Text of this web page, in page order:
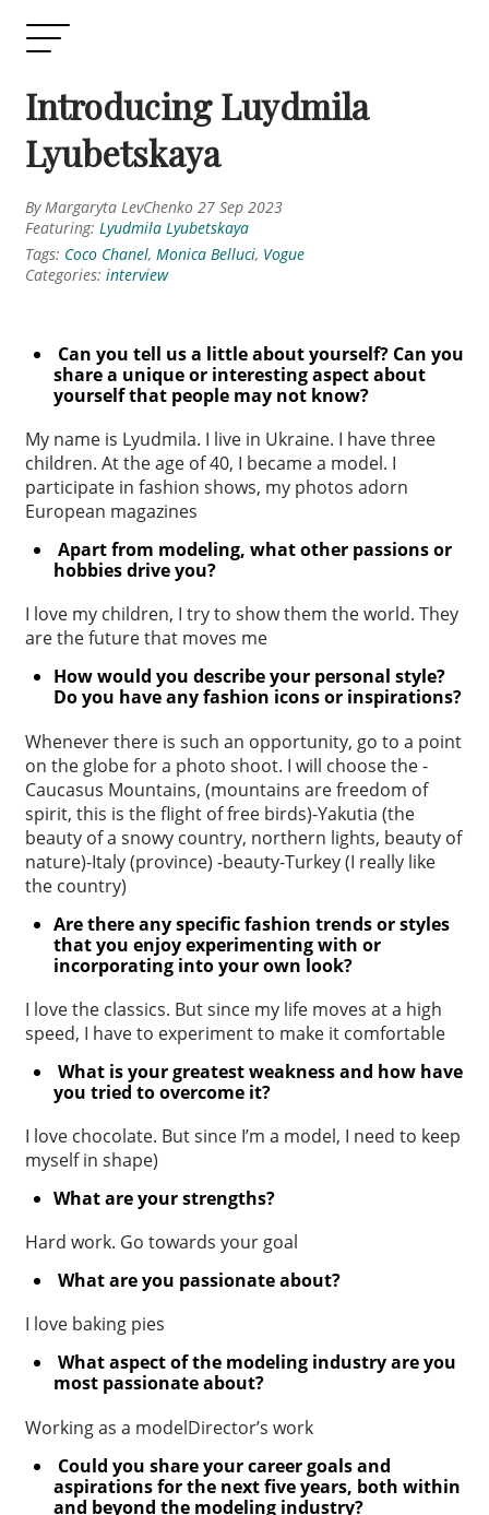
Introducing Luydmila
Lyubetskaya
By Margaryta LevChenko 27 Sep 2023
Featuring: Lyudmila Lyubetskaya
Tags: Coco Chanel, Monica Belluci, Vogue
Categories: interview
Can you tell us a little about yourself? Can you
share a unique or interesting aspect about
yourself that people may not know?
My name is Lyudmila. I live in Ukraine. I have three
children. At the age of 40, I became a model. I
participate in fashion shows, my photos adorn
European magazines
Apart from modeling, what other passions or
hobbies drive you?
I love my children, I try to show them the world. They
are the future that moves me
How would you describe your personal style?
Do you have any fashion icons or inspirations?
Whenever there is such an opportunity, go to a point
on the globe for a photo shoot. I will choose the -
Caucasus Mountains, (mountains are freedom of
spirit, this is the flight of free birds)-Yakutia (the
beauty of a snowy country, northern lights, beauty of
nature)-Italy (province) -beauty-Turkey (I really like
the country)
Are there any specific fashion trends or styles
that you enjoyexperimenting with or
incorporating into your own look?
I love the classics. But since my life moves at a high
speed, I have to experiment to make it comfortable
What is your greatest weakness and how have
you tried to overcome it?
I love chocolate. But since I’m a model, I need to keep
myself in shape)
What are your strengths?
Hard work. Go towards your goal
What are you passionate about?
I love baking pies
What aspect of the modeling industry are you
most passionate about?
Working as a modelDirector’s work
Could you share your career goals and
aspirations for the next five years, both within
and beyond the modeling industry?